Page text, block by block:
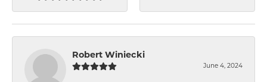
Robert Winiecki
June 4, 2024